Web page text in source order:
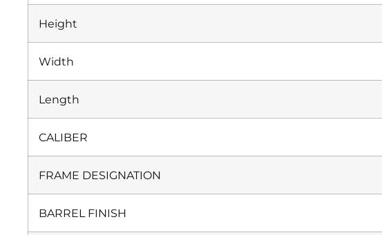
Height
Width
Length
CALIBER
FRAME DESIGNATION
BARREL FINISH